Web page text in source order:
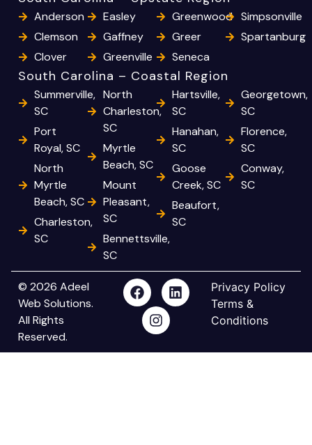
Anderson
Clemson
Clover
Easley
Gaffney
Greenville
Greenwood
Greer
Seneca
Simpsonville
Spartanburg
South Carolina – Coastal Region
Summerville,
SC
Port
Royal, SC
North
Myrtle
Beach, SC
Charleston,
SC
North
Charleston,
SC
Myrtle
Beach, SC
Mount
Pleasant,
SC
Bennettsville,
SC
Hartsville,
SC
Hanahan,
SC
Goose
Creek, SC
Beaufort,
SC
Georgetown,
SC
Florence,
SC
Conway,
SC
© 2026 Adeel
Web Solutions.
All Rights
Reserved.
Privacy Policy
Terms &
Conditions